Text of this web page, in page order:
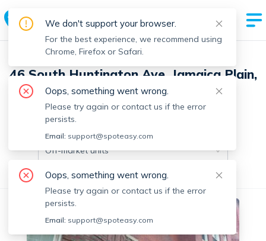
46 South Huntington Ave, Jamaica Plain,
Boston with 12 units
Off-market units in this building
Off-market units
All Units Studio 1 Bedroom
We don't support your browser.
For the best experience, we recommend using
Chrome, Firefox or Safari.
Oops, something went wrong.
Please try again or contact us if the error
persists.
Email: support@spoteasy.com
Oops, something went wrong.
Please try again or contact us if the error
persists.
Email: support@spoteasy.com